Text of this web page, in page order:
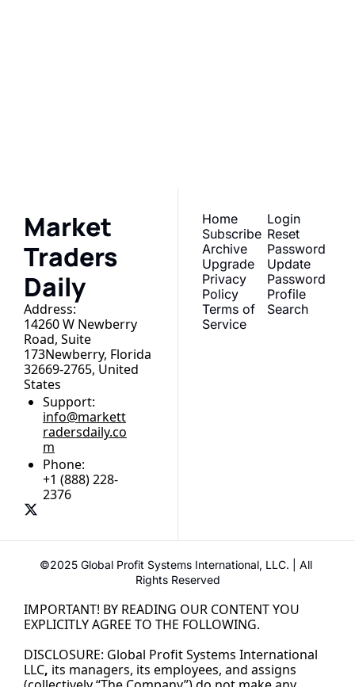
Market
Traders
Daily
Address:
14260 W Newberry
Road, Suite
173Newberry, Florida
32669-2765, United
States
Support:
info@markett
radersdaily.co
m
Phone:
+1 (888) 228-
2376
Home
Subscribe
Archive
Upgrade
Privacy
Policy
Terms of
Service
Login
Reset
Password
Update
Password
Profile
Search
©2025 Global Profit Systems International, LLC. | All
Rights Reserved
IMPORTANT! BY READING OUR CONTENT YOU
EXPLICITLY AGREE TO THE FOLLOWING.
DISCLOSURE: Global Profit Systems International
LLC, its managers, its employees, and assigns